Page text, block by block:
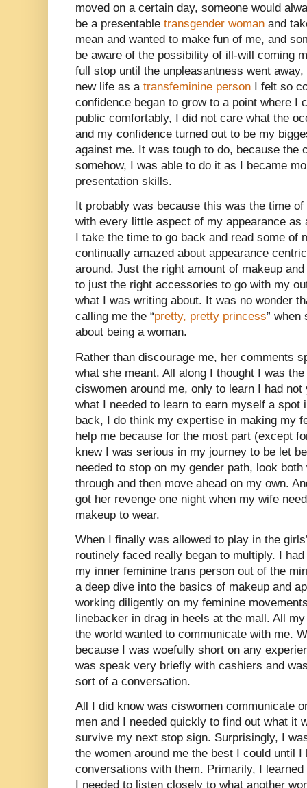
moved on a certain day, someone would
be a presentable transgender woman and
mean and wanted to make fun of me, and
be aware of the possibility of ill-will coming
full stop until the unpleasantness went
new life as a transfeminine person I felt so
confidence began to grow to a point where I
public comfortably, I did not care what the
and my confidence turned out to be my
against me. It was tough to do, because the
somehow, I was able to do it as I became
presentation skills.
It probably was because this was the time
with every little aspect of my appearance as
I take the time to go back and read some of
continually amazed about appearance
around. Just the right amount of makeup
to just the right accessories to go with my
what I was writing about. It was no wonder
calling me the “pretty, pretty princess” when
about being a woman.
Rather than discourage me, her comments
what she meant. All along I thought I was
ciswomen around me, only to learn I had
what I needed to learn to earn myself a spot
back, I do think my expertise in making my
help me because for the most part (except
knew I was serious in my journey to be let
needed to stop on my gender path, look
through and then move ahead on my own.
got her revenge one night when my wife
makeup to wear.
When I finally was allowed to play in the
routinely faced really began to multiply. I
my inner feminine trans person out of the
a deep dive into the basics of makeup and
working diligently on my feminine
linebacker in drag in heels at the mall. All
the world wanted to communicate with me.
because I was woefully short on any
was speak very briefly with cashiers and
sort of a conversation.
All I did know was ciswomen communicate
men and I needed quickly to find out what it
survive my next stop sign. Surprisingly, I
the women around me the best I could until
conversations with them. Primarily, I
I needed to listen closely to what another